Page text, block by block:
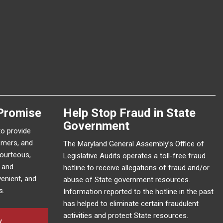
provide
and
and
Help Stop Fraud in State
Government
The Maryland General Assembly’s Office of
Legislative Audits operates a toll-free fraud
hotline to receive allegations of fraud and/or
abuse of State government resources.
Information reported to the hotline in the past
has helped to eliminate certain fraudulent
activities and protect State resources.